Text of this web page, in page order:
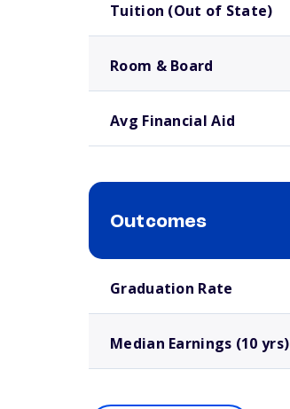
Tuition (Out of State)
Room & Board
Avg Financial Aid
Outcomes
Graduation Rate
Median Earnings (10 yrs)